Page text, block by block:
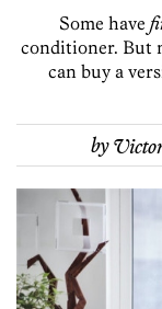
Some have
conditioner. But
can buy a
by